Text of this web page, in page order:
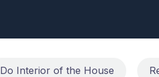
Do Interior of the House